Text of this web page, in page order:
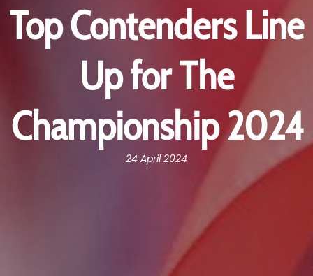
Top Contenders Line
Up for The
Championship 2024
24 April 2024